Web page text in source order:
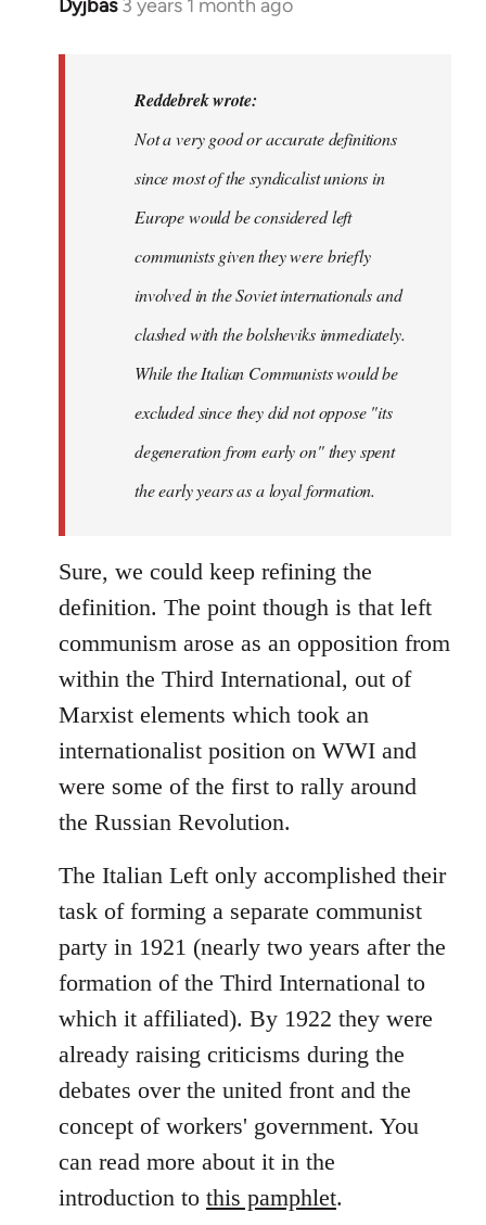
Dyjbas 3 years 1 month ago
In
Reddebrek wrote:
Not a very good or accurate definitions
since most of the syndicalist unions in
Europe would be considered left
communists given they were briefly
involved in the Soviet internationals and
clashed with the bolsheviks immediately.
While the Italian Communists would be
excluded since they did not oppose "its
degeneration from early on" they spent
the early years as a loyal formation.
Sure, we could keep refining the
definition. The point though is that left
communism arose as an opposition from
within the Third International, out of
Marxist elements which took an
internationalist position on WWI and
were some of the first to rally around
the Russian Revolution.
The Italian Left only accomplished their
task of forming a separate communist
party in 1921 (nearly two years after the
formation of the Third International to
which it affiliated). By 1922 they were
already raising criticisms during the
debates over the united front and the
concept of workers' government. You
can read more about it in the
introduction to this pamphlet.